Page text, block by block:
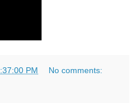
PM No comments: